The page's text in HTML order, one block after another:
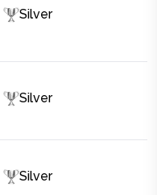
Silver
Silver
Silver